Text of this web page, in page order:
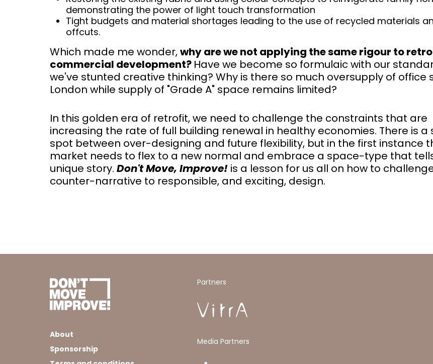
demonstrating the power of light touch transformation
Tight budgets and material shortages leading to the use of recycled materials
offcuts.
Which made me wonder,why are we not applying the same rigour to
commercial development? Have we become so formulaic with our
we've stunted creative thinking? Why is there so much oversupply of office
London while supply of "Grade A" space remains limited?
In this golden era of retrofit, we need to challenge the constraints that are
increasing the rate of full building renewal in healthy economies. There is a
spot between over-designing and future flexibility, but in the first instance
market needs to flex to a new normal and embrace a space-type that
unique story. Don't Move, Improve! is a lesson for us all on how to
counter-narrative to responsible, and exciting, design.
About
Sponsorship
Partners
Media Partners